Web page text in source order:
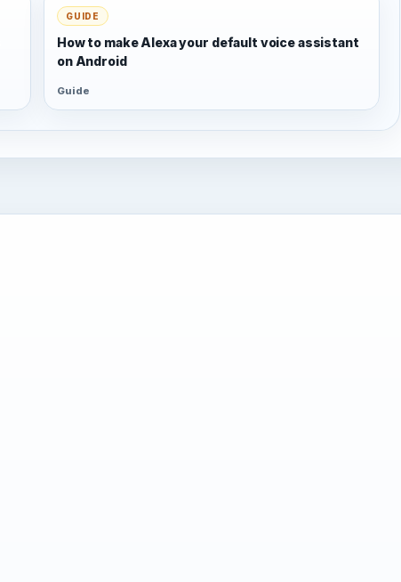
GUIDE
How to make Alexa your default voice assistant
on Android
Guide